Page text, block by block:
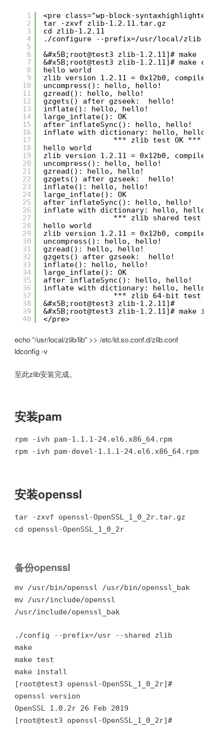
1
2
3
4
5
6
7
8
9
10
11
12
13
14
15
16
17
18
19
20
21
22
23
24
25
26
27
28
29
30
31
32
33
34
35
36
37
38
39
40
<pre class="wp-block-syntaxhighlighter-
tar -zxvf zlib-1.2.11.tar.gz
cd zlib-1.2.11
./configure --prefix=/usr/local/zlib
&#x5B;root@test3 zlib-1.2.11]# make
&#x5B;root@test3 zlib-1.2.11]# make
hello world
zlib version 1.2.11 = 0x12b0, compile
uncompress(): hello, hello!
gzread(): hello, hello!
gzgets() after gzseek:  hello!
inflate(): hello, hello!
large_inflate(): OK
after inflateSync(): hello, hello!
inflate with dictionary: hello, hello!
*** zlib test OK ***
hello world
zlib version 1.2.11 = 0x12b0, compile
uncompress(): hello, hello!
gzread(): hello, hello!
gzgets() after gzseek:  hello!
inflate(): hello, hello!
large_inflate(): OK
after inflateSync(): hello, hello!
inflate with dictionary: hello, hello!
*** zlib shared test
hello world
zlib version 1.2.11 = 0x12b0, compile
uncompress(): hello, hello!
gzread(): hello, hello!
gzgets() after gzseek:  hello!
inflate(): hello, hello!
large_inflate(): OK
after inflateSync(): hello, hello!
inflate with dictionary: hello, hello!
*** zlib 64-bit test OK
&#x5B;root@test3 zlib-1.2.11]#
&#x5B;root@test3 zlib-1.2.11]# make
</pre>
echo “/usr/local/zlib/lib” >> /etc/ld.so.conf.d/zlib.conf
ldconfig -v
至此zlib安装完成。
安装pam
rpm -ivh pam-1.1.1-24.el6.x86_64.rpm
rpm -ivh pam-devel-1.1.1-24.el6.x86_64.rpm
安装openssl
tar -zxvf openssl-OpenSSL_1_0_2r.tar.gz
cd openssl-OpenSSL_1_0_2r
备份openssl
mv /usr/bin/openssl /usr/bin/openssl_bak
mv /usr/include/openssl
/usr/include/openssl_bak
./config --prefix=/usr --shared zlib
make
make test
make install
[root@test3 openssl-OpenSSL_1_0_2r]#
openssl version
OpenSSL 1.0.2r 26 Feb 2019
[root@test3 openssl-OpenSSL_1_0_2r]#